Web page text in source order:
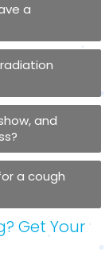
a
and
a cough
Get Your